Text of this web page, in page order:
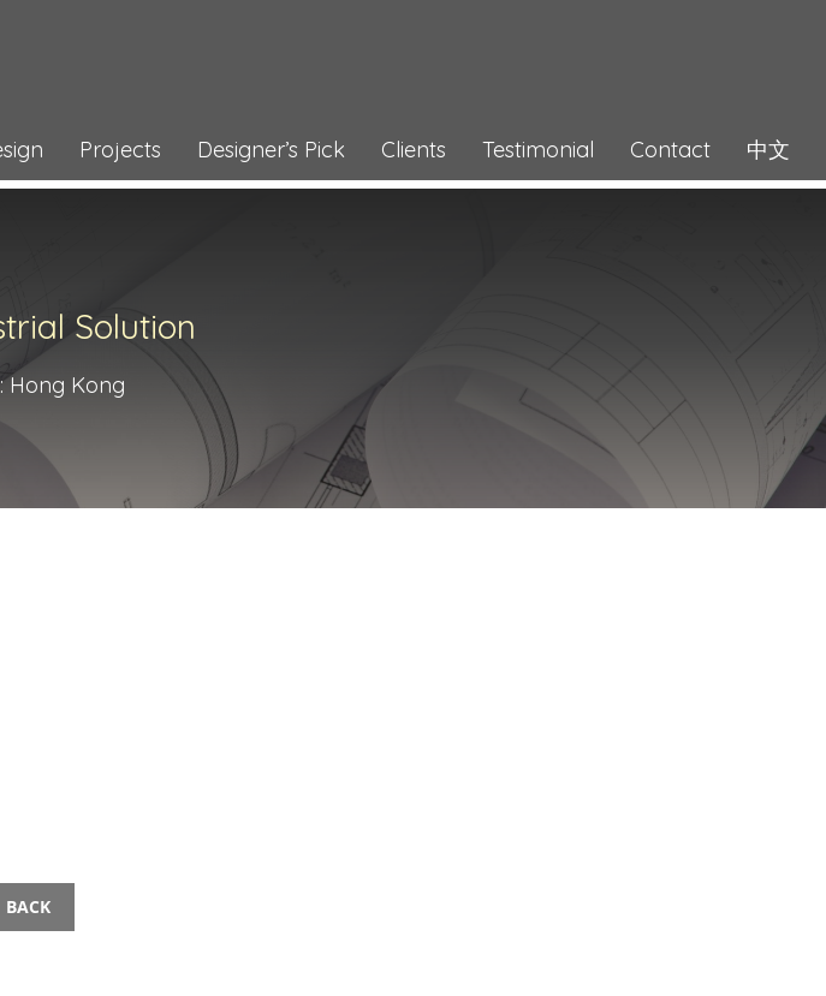
Projects Designer’s Pick Clients Testimonial Contact 中文
Solution
Hong Kong